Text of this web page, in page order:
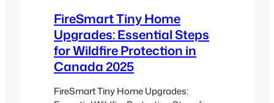
FireSmart Tiny Home
Upgrades: Essential Steps
for Wildfire Protection in
Canada 2025
FireSmart Tiny Home Upgrades: